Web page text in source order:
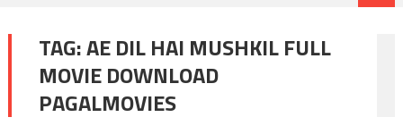
TAG:AE DIL HAI MUSHKIL FULL
MOVIE DOWNLOAD
PAGALMOVIES